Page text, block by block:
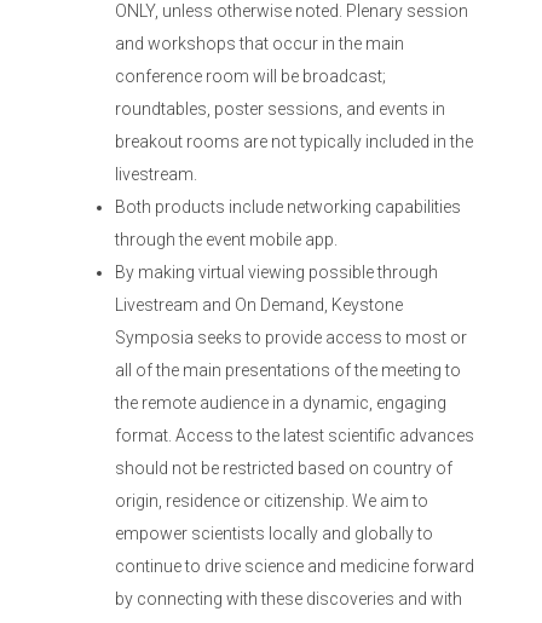
ONLY, unless otherwise noted. Plenary session
and workshops that occur in the main
conference room will be broadcast;
roundtables, poster sessions, and events in
breakout rooms are not typically included in the
livestream.
Both products include networking capabilities
through the event mobile app.
By making virtual viewing possible through
Livestream and On Demand, Keystone
Symposia seeks to provide access to most or
all of the main presentations of the meeting to
the remote audience in a dynamic, engaging
format. Access to the latest scientific advances
should not be restricted based on country of
origin, residence or citizenship. We aim to
empower scientists locally and globally to
continue to drive science and medicine forward
by connecting with these discoveries and with